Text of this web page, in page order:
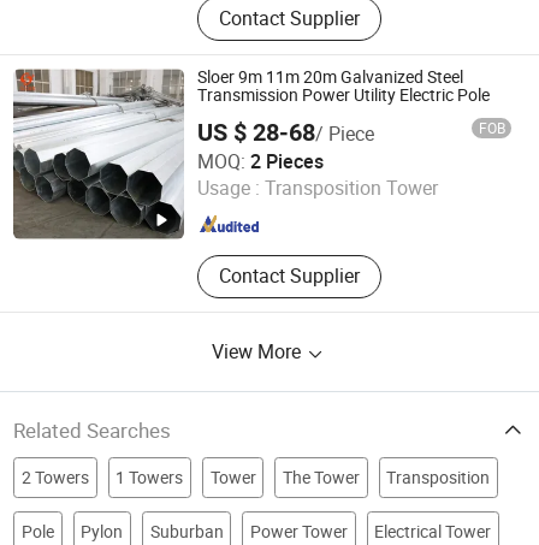
Contact Supplier
Sloer 9m 11m 20m Galvanized Steel
Transmission Power Utility Electric Pole
US $ 28-68/ Piece FOB
MOQ: 2 Pieces
Usage : Transposition Tower
Contact Supplier
Jiangsu Sloer Group Co., Ltd.
Jiangsu , China Since 2026
View More
Related Searches
2 Towers 1 Towers Tower The Tower Transposition
Pole Pylon Suburban Power Tower Electrical Tower